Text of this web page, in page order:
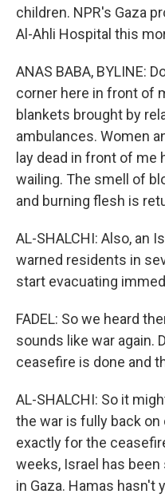
children. NPR's Gaza
Al-Ahli Hospital this
ANAS BABA, BYLINE:
corner here in front of
blankets brought by
ambulances. Women
lay dead in front of me
wailing. The smell of
and burning flesh is
AL-SHALCHI: Also, an
warned residents in
start evacuating
FADEL: So we heard
sounds like war again.
ceasefire is done and
AL-SHALCHI: So it
the war is fully back
exactly for the
weeks, Israel has
in Gaza. Hamas